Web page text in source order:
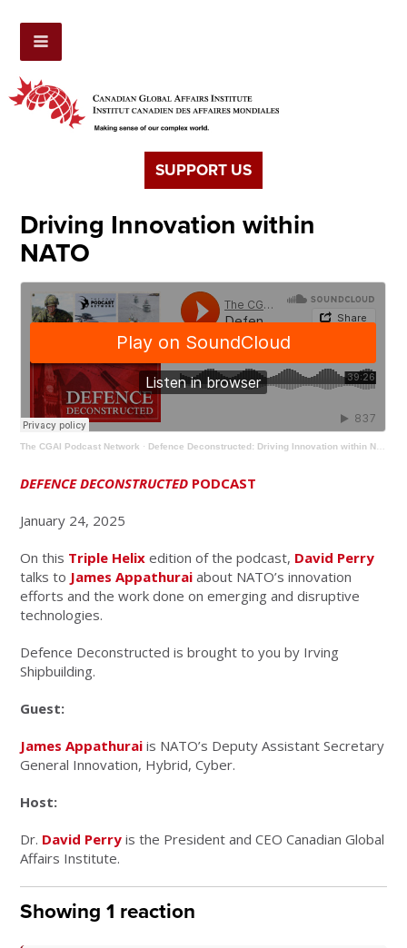
SUPPORT US
Driving Innovation within
NATO
The CGAI Podcast Network · Defence Deconstructed: Driving Innovation within NATO
DEFENCE DECONSTRUCTED PODCAST
January 24, 2025
On this Triple Helix edition of the podcast, David Perry
talks to James Appathurai about NATO’s innovation
efforts and the work done on emerging and disruptive
technologies.
Defence Deconstructed is brought to you by Irving
Shipbuilding.
Guest:
James Appathurai is NATO’s Deputy Assistant Secretary
General Innovation, Hybrid, Cyber.
Host:
Dr. David Perry is the President and CEO Canadian Global
Affairs Institute.
Showing 1 reaction